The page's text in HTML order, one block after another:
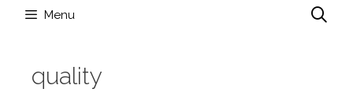
Menu
quality